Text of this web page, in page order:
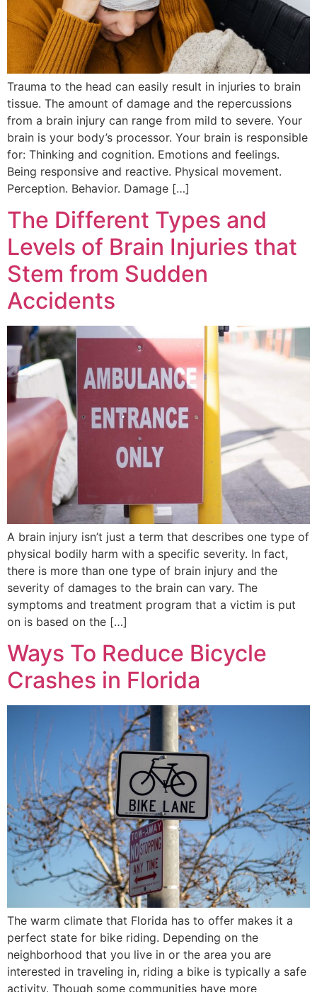
Trauma to the head can easily result in injuries to brain
tissue. The amount of damage and the repercussions
from a brain injury can range from mild to severe. Your
brain is your body’s processor. Your brain is responsible
for: Thinking and cognition. Emotions and feelings.
Being responsive and reactive. Physical movement.
Perception. Behavior. Damage […]
The Different Types and
Levels of Brain Injuries that
Stem from Sudden
Accidents
A brain injury isn’t just a term that describes one type of
physical bodily harm with a specific severity. In fact,
there is more than one type of brain injury and the
severity of damages to the brain can vary. The
symptoms and treatment program that a victim is put
on is based on the […]
Ways To Reduce Bicycle
Crashes in Florida
The warm climate that Florida has to offer makes it a
perfect state for bike riding. Depending on the
neighborhood that you live in or the area you are
interested in traveling in, riding a bike is typically a safe
activity. Though some communities have more